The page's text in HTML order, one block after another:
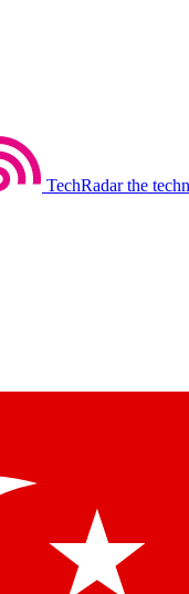
TechRadar the